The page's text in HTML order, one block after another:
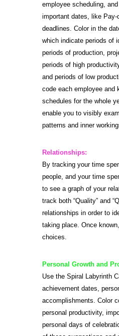
employee scheduling,
important dates, like Pay-
deadlines. Color in the
which indicate periods of
periods of production,
periods of high
and periods of low
code each employee and
schedules for the whole
enable you to visibly
patterns and inner
Relationships:
By tracking your time
people, and your time
to see a graph of your
track both “Quality” and
relationships in order to
taking place. Once
choices.
Personal Growth and
Use the Spiral Labyrinth
achievement dates,
accomplishments. Color
personal productivity,
personal days of